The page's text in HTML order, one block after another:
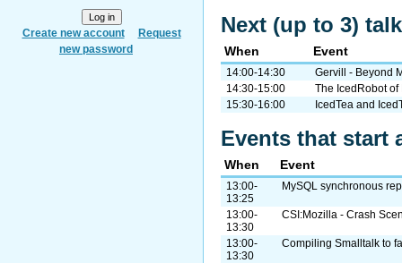
Create new account
Request
new password
Next (up to 3)
When Event
14:00-14:30
Gervill - Beyond
14:30-15:00
The IcedRobot
15:30-16:00
IcedTea and
Events that start
When Event
13:00-
13:25
MySQL synchronous
13:00-
13:30
CSI:Mozilla - Crash
13:00-
13:30
Compiling Smalltalk to